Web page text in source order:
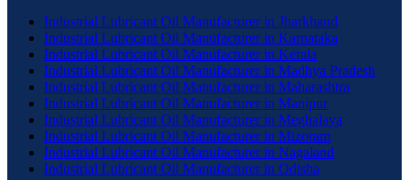
Industrial Lubricant Oil Manufacturer in Jharkhand
Industrial Lubricant Oil Manufacturer in Karnataka
Industrial Lubricant Oil Manufacturer in Kerala
Industrial Lubricant Oil Manufacturer in Madhya Pradesh
Industrial Lubricant Oil Manufacturer in Maharashtra
Industrial Lubricant Oil Manufacturer in Manipur
Industrial Lubricant Oil Manufacturer in Meghalaya
Industrial Lubricant Oil Manufacturer in Mizoram
Industrial Lubricant Oil Manufacturer in Nagaland
Industrial Lubricant Oil Manufacturer in Odisha